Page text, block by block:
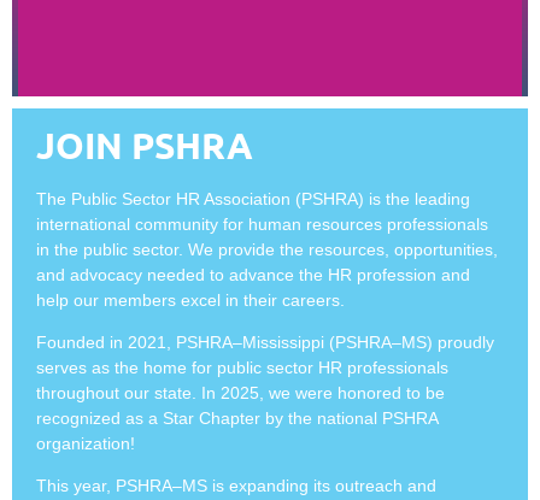
JOIN PSHRA
The Public Sector HR Association (PSHRA) is the leading
international community for human resources professionals
in the public sector. We provide the resources, opportunities,
and advocacy needed to advance the HR profession and
help our members excel in their careers.
Founded in 2021, PSHRA–Mississippi (PSHRA–MS) proudly
serves as the home for public sector HR professionals
throughout our state. In 2025, we were honored to be
recognized as a Star Chapter by the national PSHRA
organization!
This year, PSHRA–MS is expanding its outreach and